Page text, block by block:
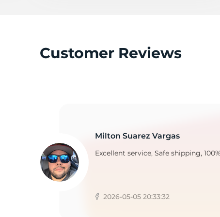
Customer Reviews
Milton Suarez Vargas
Excellent service, Safe shipping,
2026-05-05 20:33:32